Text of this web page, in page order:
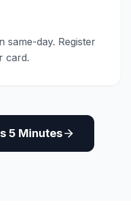
same-day. Register
card.
5 Minutes